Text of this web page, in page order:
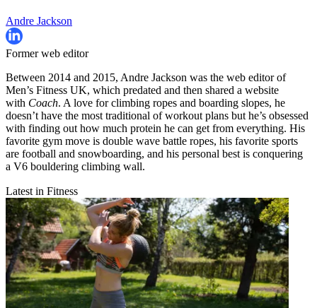
Andre Jackson
Former web editor
Between 2014 and 2015, Andre Jackson was the web editor of
Men’s Fitness UK, which predated and then shared a website
with Coach. A love for climbing ropes and boarding slopes, he
doesn’t have the most traditional of workout plans but he’s obsessed
with finding out how much protein he can get from everything. His
favorite gym move is double wave battle ropes, his favorite sports
are football and snowboarding, and his personal best is conquering
a V6 bouldering climbing wall.
Latest in Fitness